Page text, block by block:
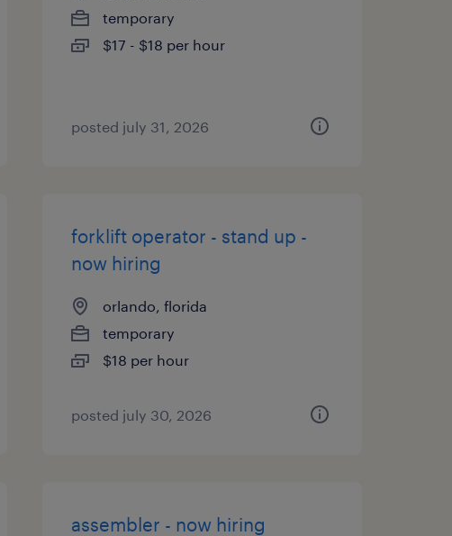
temporary
$17 - $18 per hour
posted july 31, 2026
forklift operator - stand up -
now hiring
orlando, florida
temporary
$18 per hour
posted july 30, 2026
assembler - now hiring